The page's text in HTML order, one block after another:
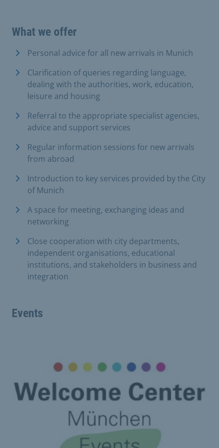
What we offer
Personal advice for all new arrivals in Munich
Clarification of queries regarding language,
dealing with the authorities, work, education,
leisure and housing
Referral to the appropriate specialist agencies,
advice and support services
Regular information sessions for new arrivals
from abroad
Introduction to key services provided by the City
of Munich
A space for meeting, exchanging ideas and
networking
Close cooperation with city departments,
independent organisations, educational
institutions, and stakeholders in business and
integration
Events